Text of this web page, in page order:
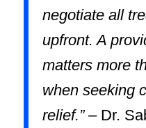
negotiate all
upfront. A
matters more
when seeking
relief.”– Dr.